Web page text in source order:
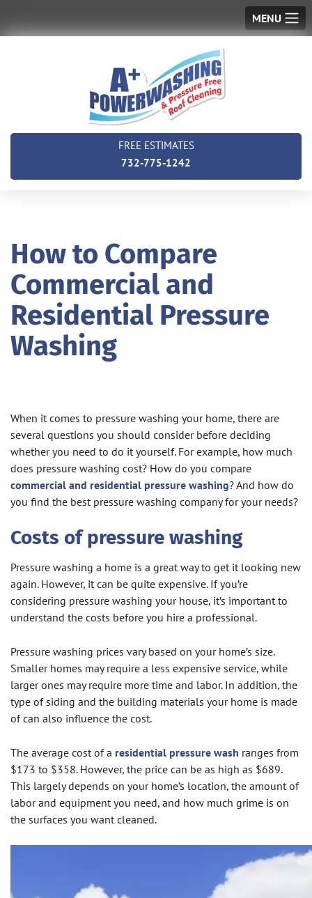
MENU
FREE ESTIMATES
732-775-1242
How to Compare
Commercial and
Residential Pressure
Washing
When it comes to pressure washing your home, there are
several questions you should consider before deciding
whether you need to do it yourself. For example, how much
does pressure washing cost? How do you compare
commercial and residential pressure washing? And how do
you find the best pressure washing company for your needs?
Costs of pressure washing
Pressure washing a home is a great way to get it looking new
again. However, it can be quite expensive. If you’re
considering pressure washing your house, it’s important to
understand the costs before you hire a professional.
Pressure washing prices vary based on your home’s size.
Smaller homes may require a less expensive service, while
larger ones may require more time and labor. In addition, the
type of siding and the building materials your home is made
of can also influence the cost.
The average cost of a residential pressure wash ranges from
$173 to $358. However, the price can be as high as $689.
This largely depends on your home’s location, the amount of
labor and equipment you need, and how much grime is on
the surfaces you want cleaned.